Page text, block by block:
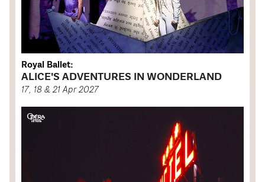
Royal Ballet:
ALICE'S ADVENTURES IN WONDERLAND
17, 18 & 21 Apr 2027